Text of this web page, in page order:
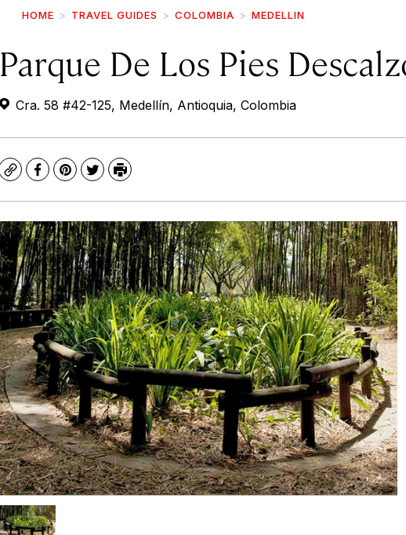
HOME TRAVEL GUIDES COLOMBIA MEDELLIN
Parque De Los Pies
Cra. 58 #42-125, Medellín, Antioquia, Colombia
CopyFacebook
Pinterest
TwitterPrint